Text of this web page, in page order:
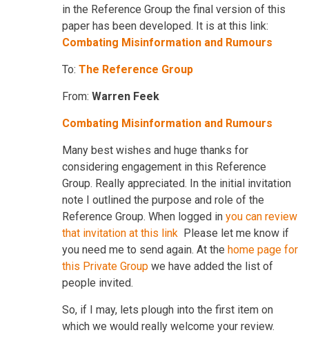
in the Reference Group the final version of this
paper has been developed. It is at this link:
Combating Misinformation and Rumours
To: The Reference Group
From: Warren Feek
Combating Misinformation and Rumours
Many best wishes and huge thanks for
considering engagement in this Reference
Group. Really appreciated. In the initial invitation
note I outlined the purpose and role of the
Reference Group. When logged in you can review
that invitation at this link Please let me know if
you need me to send again. At the home page for
this Private Group we have added the list of
people invited.
So, if I may, lets plough into the first item on
which we would really welcome your review.